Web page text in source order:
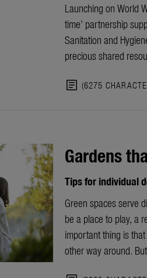
Launching on World
time’ partnership
Sanitation and
precious shared
article (6275
Gardens
Tips for individual
Green spaces serve
be a place to play, a
important thing is
other way around.